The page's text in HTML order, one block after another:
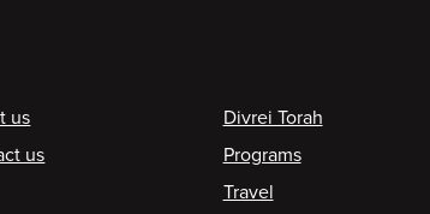
us
us
Divrei Torah
Programs
Travel